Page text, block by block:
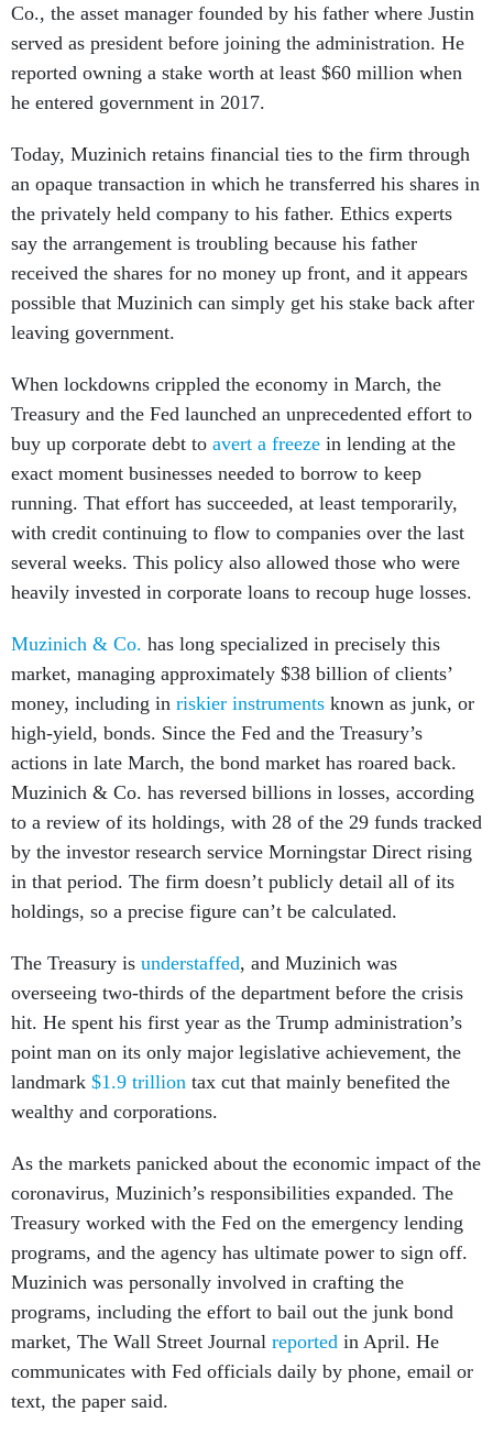
Co., the asset manager founded by his father where Justin
served as president before joining the administration. He
reported owning a stake worth at least $60 million when
he entered government in 2017.
Today, Muzinich retains financial ties to the firm through
an opaque transaction in which he transferred his shares in
the privately held company to his father. Ethics experts
say the arrangement is troubling because his father
received the shares for no money up front, and it appears
possible that Muzinich can simply get his stake back after
leaving government.
When lockdowns crippled the economy in March, the
Treasury and the Fed launched an unprecedented effort to
buy up corporate debt to avert a freeze in lending at the
exact moment businesses needed to borrow to keep
running. That effort has succeeded, at least temporarily,
with credit continuing to flow to companies over the last
several weeks. This policy also allowed those who were
heavily invested in corporate loans to recoup huge losses.
Muzinich & Co. has long specialized in precisely this
market, managing approximately $38 billion of clients’
money, including in riskier instruments known as junk, or
high-yield, bonds. Since the Fed and the Treasury’s
actions in late March, the bond market has roared back.
Muzinich & Co. has reversed billions in losses, according
to a review of its holdings, with 28 of the 29 funds tracked
by the investor research service Morningstar Direct rising
in that period. The firm doesn’t publicly detail all of its
holdings, so a precise figure can’t be calculated.
The Treasury is understaffed, and Muzinich was
overseeing two-thirds of the department before the crisis
hit. He spent his first year as the Trump administration’s
point man on its only major legislative achievement, the
landmark $1.9 trillion tax cut that mainly benefited the
wealthy and corporations.
As the markets panicked about the economic impact of the
coronavirus, Muzinich’s responsibilities expanded. The
Treasury worked with the Fed on the emergency lending
programs, and the agency has ultimate power to sign off.
Muzinich was personally involved in crafting the
programs, including the effort to bail out the junk bond
market, The Wall Street Journal reported in April. He
communicates with Fed officials daily by phone, email or
text, the paper said.